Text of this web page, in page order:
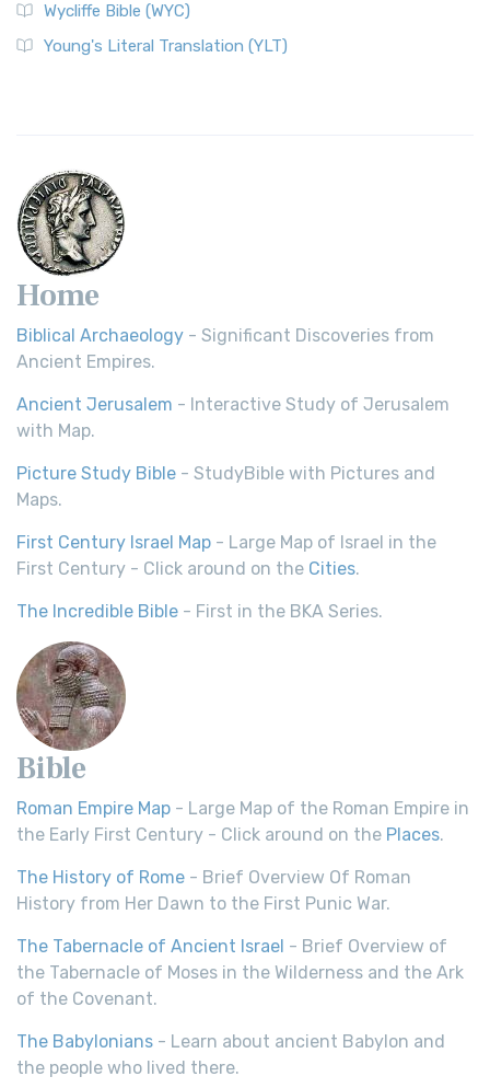
Wycliffe Bible (WYC)
Young's Literal Translation (YLT)
Home
Biblical Archaeology - Significant Discoveries from
Ancient Empires.
Ancient Jerusalem - Interactive Study of Jerusalem
with Map.
Picture Study Bible - StudyBible with Pictures and
Maps.
First Century Israel Map - Large Map of Israel in the
First Century - Click around on the Cities.
The Incredible Bible - First in the BKA Series.
Bible
Roman Empire Map - Large Map of the Roman Empire in
the Early First Century - Click around on the Places.
The History of Rome - Brief Overview Of Roman
History from Her Dawn to the First Punic War.
The Tabernacle of Ancient Israel - Brief Overview of
the Tabernacle of Moses in the Wilderness and the Ark
of the Covenant.
The Babylonians - Learn about ancient Babylon and
the people who lived there.